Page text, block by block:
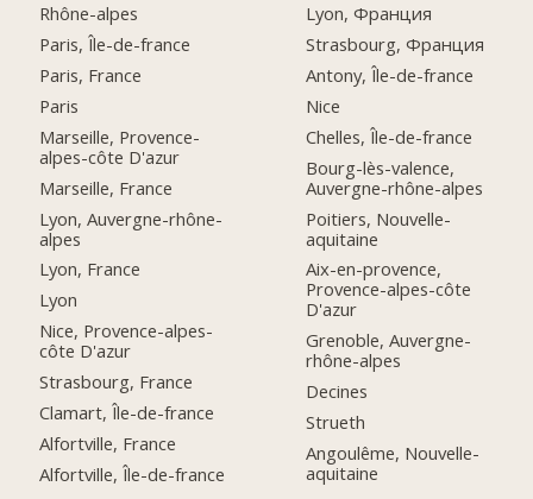
Rhône-alpes
Paris, Île-de-france
Paris, France
Paris
Marseille, Provence-
alpes-côte D'azur
Marseille, France
Lyon, Auvergne-rhône-
alpes
Lyon, France
Lyon
Nice, Provence-alpes-
côte D'azur
Strasbourg, France
Clamart, Île-de-france
Alfortville, France
Alfortville, Île-de-france
Lyon, Франция
Strasbourg, Франция
Antony, Île-de-france
Nice
Chelles, Île-de-france
Bourg-lès-valence,
Auvergne-rhône-alpes
Poitiers, Nouvelle-
aquitaine
Aix-en-provence,
Provence-alpes-côte
D'azur
Grenoble, Auvergne-
rhône-alpes
Decines
Strueth
Angoulême, Nouvelle-
aquitaine